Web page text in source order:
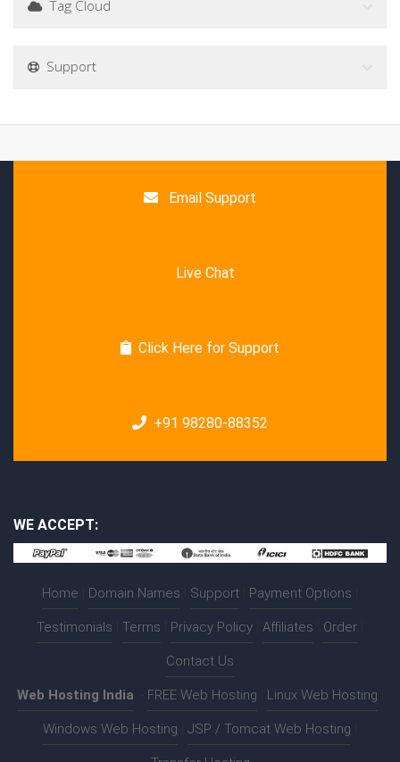
Tag Cloud
Support
Email Support
Live Chat
Click Here for Support
+91 98280-88352
WE ACCEPT:
Home Domain Names Support Payment Options
Testimonials Terms Privacy Policy Affiliates Order
Contact Us
Web Hosting India FREE Web Hosting Linux Web Hosting
Windows Web Hosting JSP / Tomcat Web Hosting